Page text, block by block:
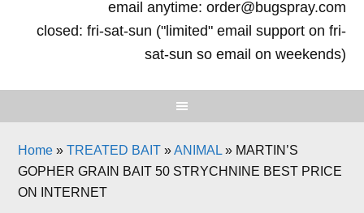
email anytime: order@bugspray.com
closed: fri-sat-sun ("limited" email support on fri-
sat-sun so email on weekends)
Home »TREATED BAIT »ANIMAL » MARTIN’S
GOPHER GRAIN BAIT 50 STRYCHNINE BEST PRICE
ON INTERNET